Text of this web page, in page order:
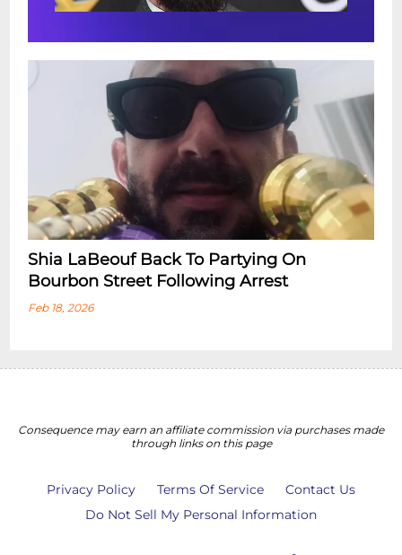
Shia LaBeouf Back To Partying On
Bourbon Street Following Arrest
Feb 18, 2026
Consequence may earn an affiliate commission via purchases made
through links on this page
Privacy Policy Terms Of Service
Contact Us
Do Not Sell My Personal Information